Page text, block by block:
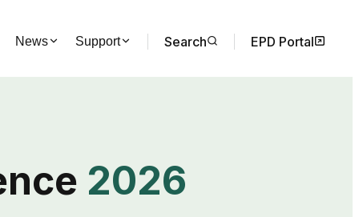
News Support Search EPD Portal
2026